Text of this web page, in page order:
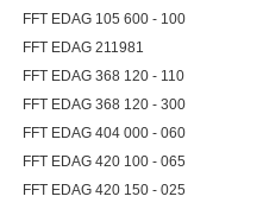
FFT EDAG 105 600 - 100
FFT EDAG 211981
FFT EDAG 368 120 - 110
FFT EDAG 368 120 - 300
FFT EDAG 404 000 - 060
FFT EDAG 420 100 - 065
FFT EDAG 420 150 - 025